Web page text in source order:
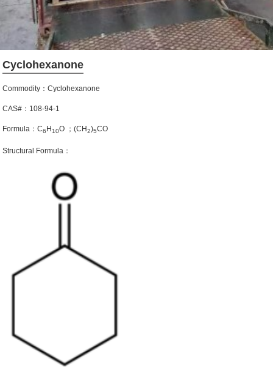
Cyclohexanone
Commodity：Cyclohexanone
CAS#：108-94-1
Formula：C6 H 10O ；(CH2)5CO
Structural Formula：